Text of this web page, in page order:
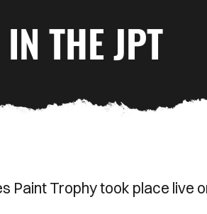
THE JPT
Paint Trophy took place live